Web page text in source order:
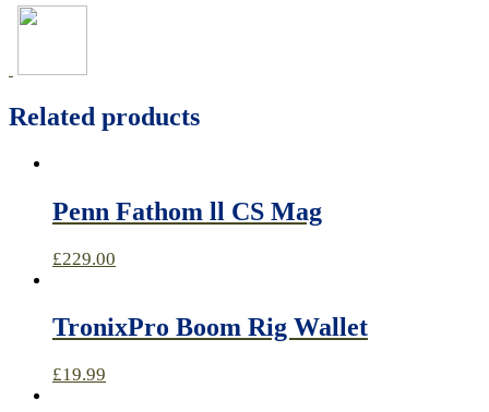
Related products
Penn Fathom ll CS Mag
£229.00
TronixPro Boom Rig Wallet
£19.99